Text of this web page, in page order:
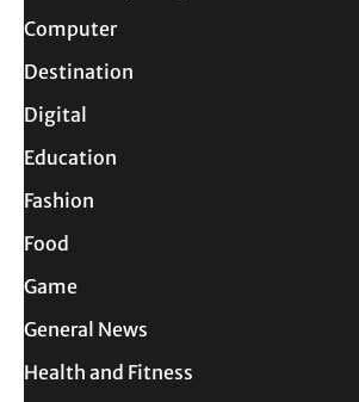
Computer
Destination
Digital
Education
Fashion
Food
Game
General News
Health and Fitness